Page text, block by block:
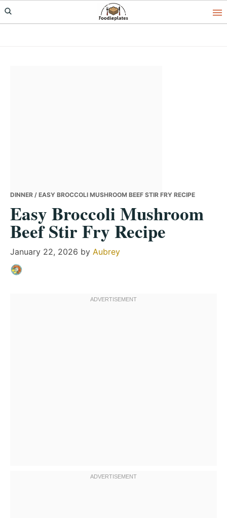
Skip
to
Skip
to
Skip
to
DINNER / EASY BROCCOLI MUSHROOM BEEF STIR FRY RECIPE
Easy Broccoli Mushroom
Beef Stir Fry Recipe
January 22, 2026 by Aubrey